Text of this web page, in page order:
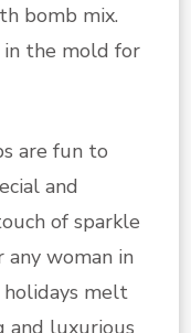
bomb mix.
the mold for
are fun to
and
of sparkle
woman in
melt
and luxurious